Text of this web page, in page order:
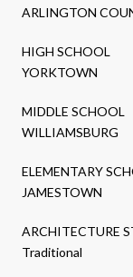
ARLINGTON
HIGH SCHOOL
YORKTOWN
MIDDLE SCHOOL
WILLIAMSBURG
ELEMENTARY
JAMESTOWN
ARCHITECTURE
Traditional